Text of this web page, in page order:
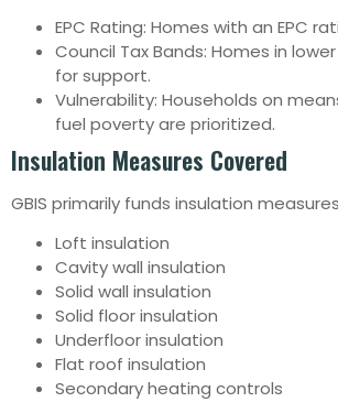
EPC Rating: Homes with an EPC
Council Tax Bands: Homes in
for support.
Vulnerability: Households on
fuel poverty are prioritized.
Insulation Measures Covered
GBIS primarily funds insulation
Loft insulation
Cavity wall insulation
Solid wall insulation
Solid floor insulation
Underfloor insulation
Flat roof insulation
Secondary heating controls